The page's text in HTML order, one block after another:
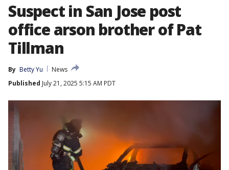
Suspect in San Jose post
office arson brother of Pat
Tillman
By Betty Yu
News
Published July 21, 2025 5:15 AM PDT